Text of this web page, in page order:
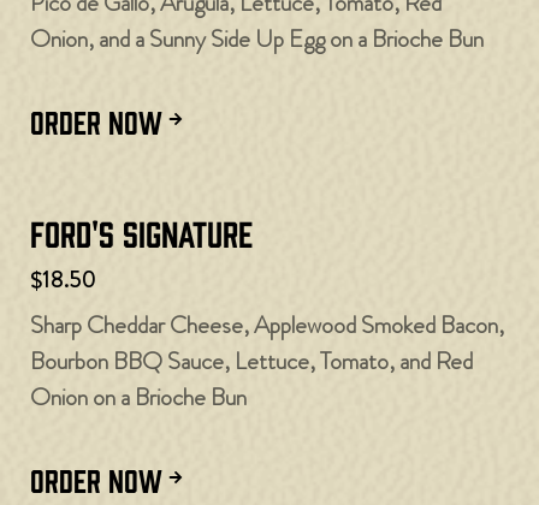
Onion, and a Sunny Side Up Egg on a Brioche Bun
ORDER NOW
Ford's Signature
$18.50
Sharp Cheddar Cheese, Applewood Smoked Bacon,
Bourbon BBQ Sauce, Lettuce, Tomato, and Red
Onion on a Brioche Bun
ORDER NOW